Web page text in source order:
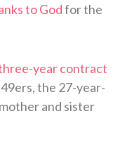
to Godfor the
year contract
the 27-year-
and sister